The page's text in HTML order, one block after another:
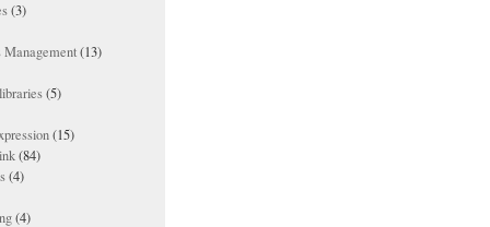
(3)
(13)
(5)
(15)
(84)
(4)
(4)